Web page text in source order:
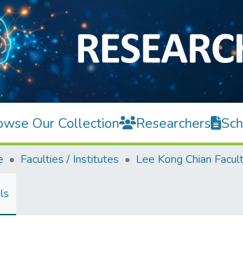
Our Collection Researchers
Faculties / Institutes